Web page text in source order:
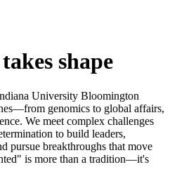
shape
University Bloomington
genomics to global affairs,
We meet complex challenges
to build leaders,
pursue breakthroughs that move
is more than a tradition—it's